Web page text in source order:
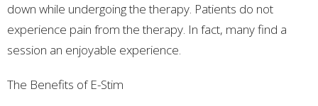
down while undergoing the therapy. Patients do not
experience pain from the therapy. In fact, many find a
session an enjoyable experience.
The Benefits of E-Stim